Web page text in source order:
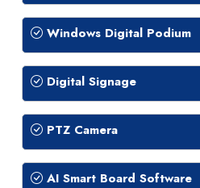
Windows Digital Podium
Digital Signage
PTZ Camera
AI Smart Board Software